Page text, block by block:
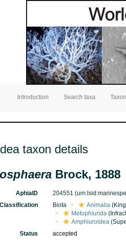
Introduction Search taxa
taxon details
Brock, 1888
AphiaID 204551
Classification
Biota Animalia
Metophiurida
Amphiuroidea
Status
accepted